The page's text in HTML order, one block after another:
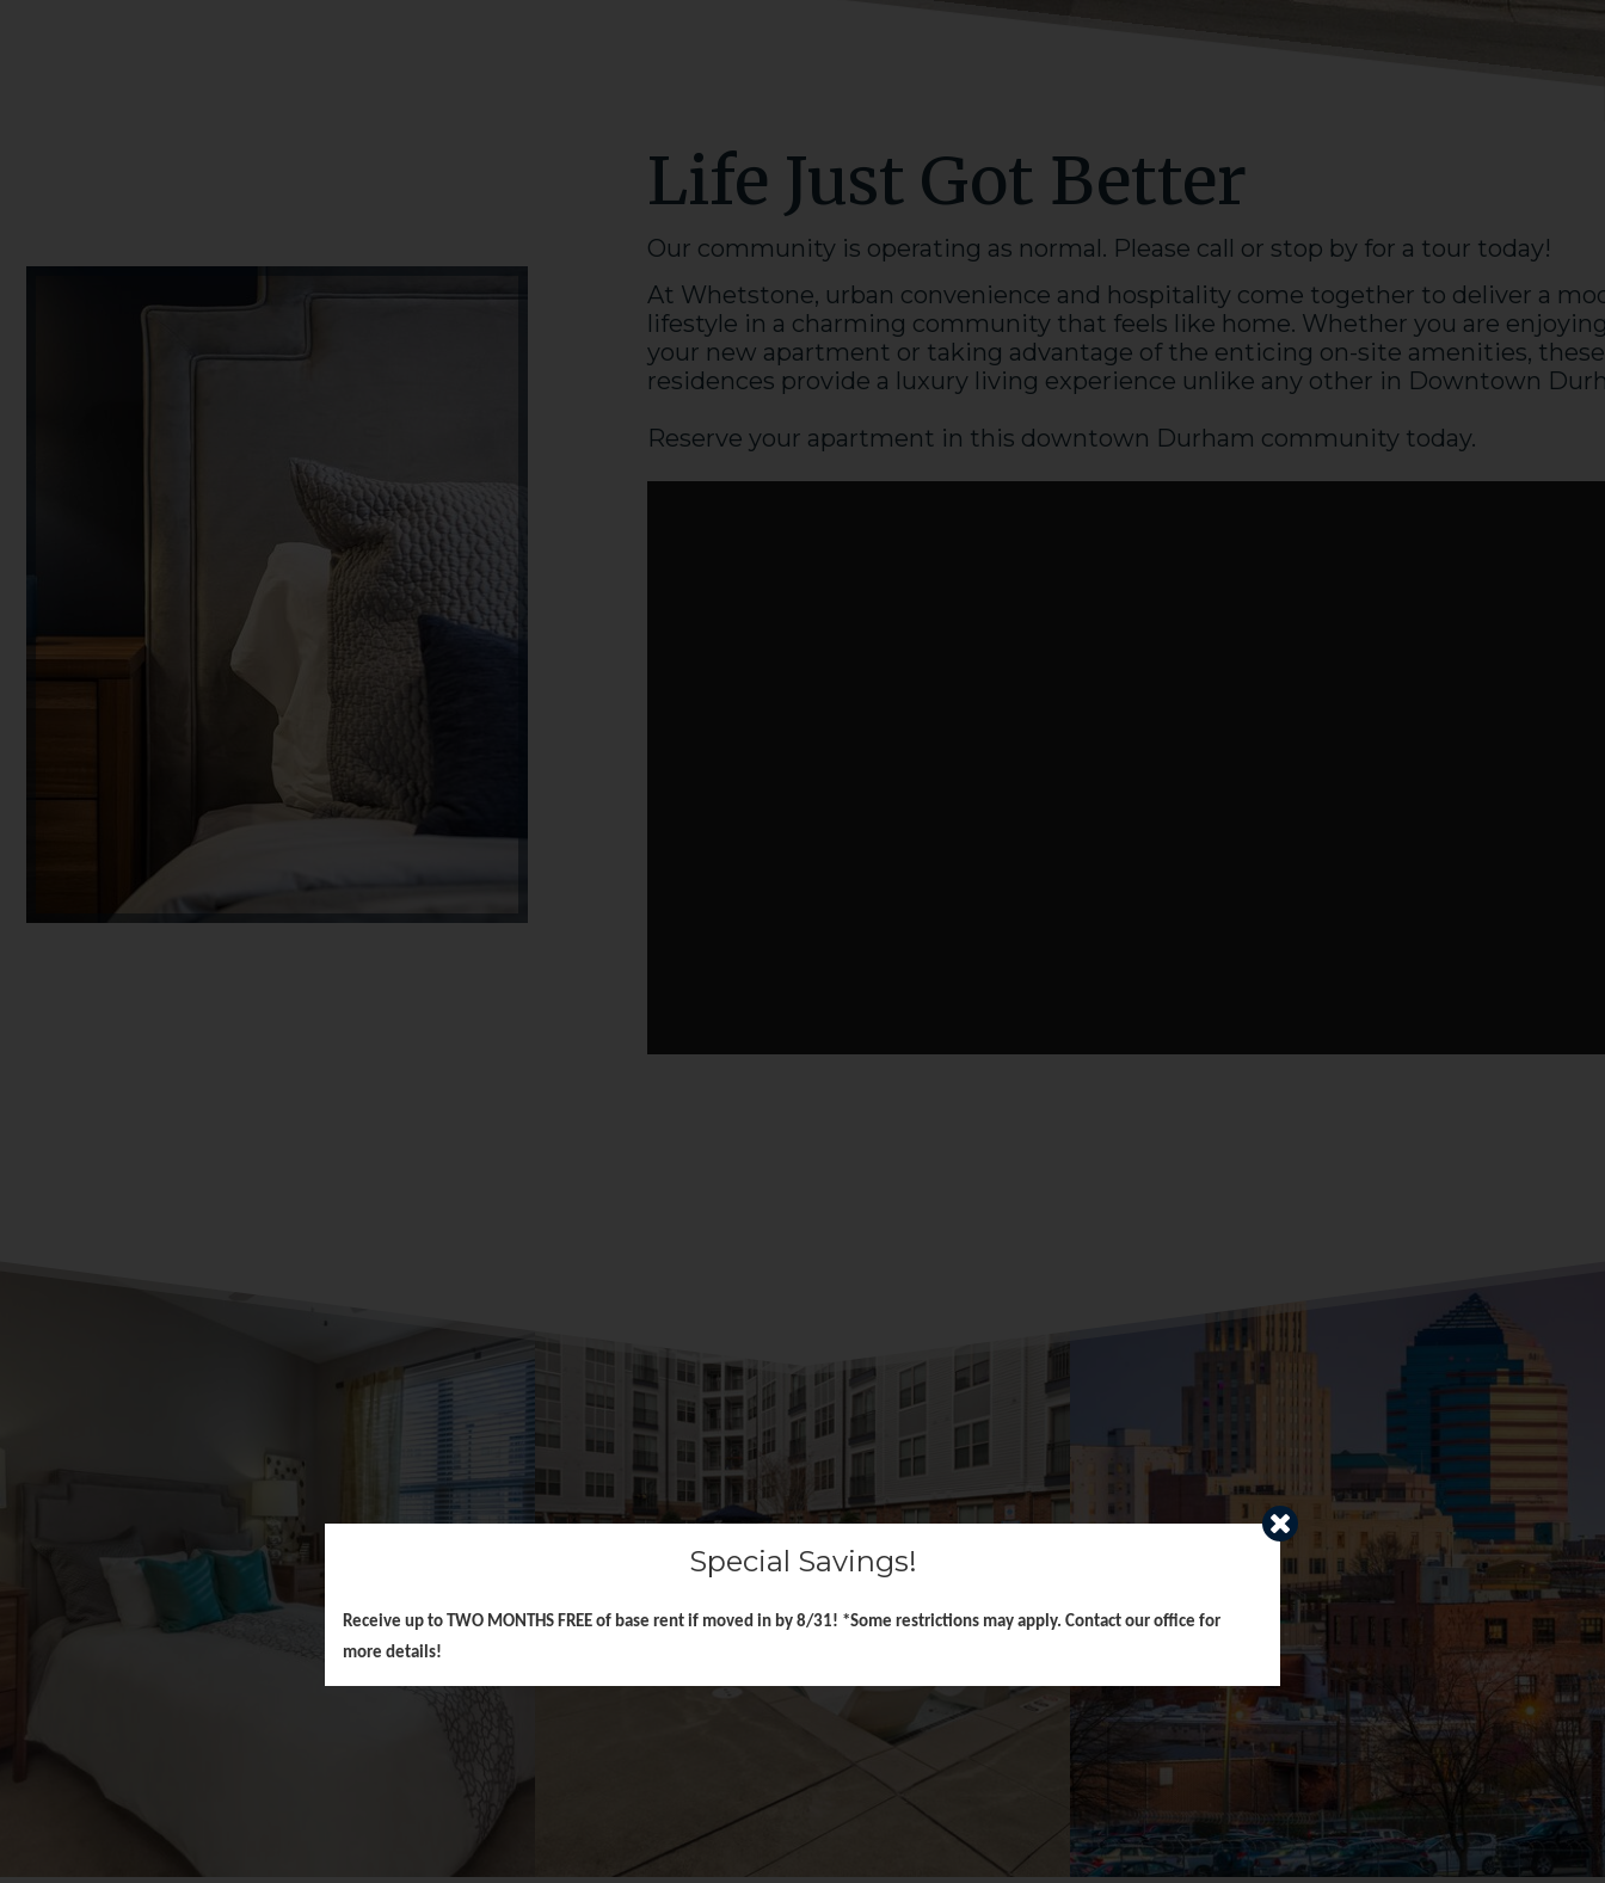
Life Just Got Better
Our community is operating as normal. Please call or stop by for a tour today!
At Whetstone, urban convenience and hospitality come together to deliver a
lifestyle in a charming community that feels like home. Whether you are
your new apartment or taking advantage of the enticing on-site amenities, these
residences provide a luxury living experience unlike any other in Downtown
Reserve your apartment in this downtown Durham community today.
Special Savings!
Receive up to TWO MONTHS FREE of base rent if moved in by 8/31! *Some restrictions may apply. Contact our office for
more details!